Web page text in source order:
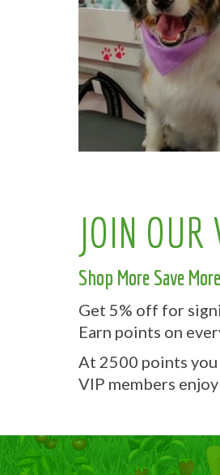
JOIN
Shop More Save
Get 5% off for
Earn points on
At 2500 points you
VIP members